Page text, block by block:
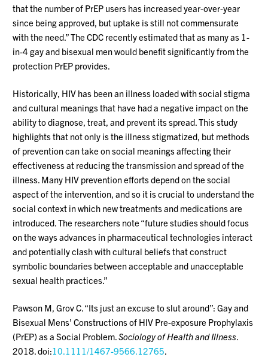
that the number of PrEP users has increased year-over-year
since being approved, but uptake is still not commensurate
with the need.” The CDC recently estimated that as many as 1-
in-4 gay and bisexual men would benefit significantly from the
protection PrEP provides.
Historically, HIV has been an illness loaded with social stigma
and cultural meanings that have had a negative impact on the
ability to diagnose, treat, and prevent its spread. This study
highlights that not only is the illness stigmatized, but methods
of prevention can take on social meanings affecting their
effectiveness at reducing the transmission and spread of the
illness. Many HIV prevention efforts depend on the social
aspect of the intervention, and so it is crucial to understand the
social context in which new treatments and medications are
introduced. The researchers note “future studies should focus
on the ways advances in pharmaceutical technologies interact
and potentially clash with cultural beliefs that construct
symbolic boundaries between acceptable and unacceptable
sexual health practices.”
Pawson M, Grov C. “Its just an excuse to slut around”: Gay and
Bisexual Mens’ Constructions of HIV Pre-exposure Prophylaxis
(PrEP) as a Social Problem.Sociology of Health and Illness.
2018. doi:10.1111/1467-9566.12765.